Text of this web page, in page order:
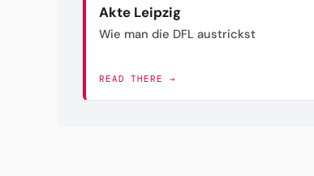
Akte Leipzig
Wie man die DFL austrickst
READ THERE →